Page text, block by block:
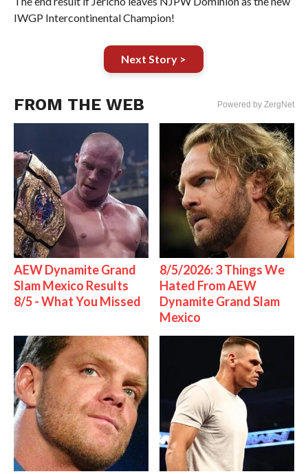
IWGP Intercontinental Champion!
Next Story >
FROM THE WEB Powered by ZergNet
AEW Dynamite Grand
Slam Mexico Results
8/5 - What You Missed
8/5/2026: 3 Things We
Hated From AEW
Dynamite Grand Slam
Mexico